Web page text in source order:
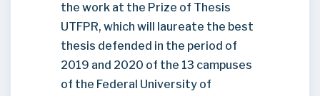
the work at the Prize of Thesis
UTFPR, which will laureate the best
thesis defended in the period of
2019 and 2020 of the 13 campuses
of the Federal University of